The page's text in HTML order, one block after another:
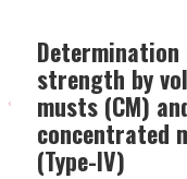
strength by
musts (CM)
concentrated
(Type-IV)